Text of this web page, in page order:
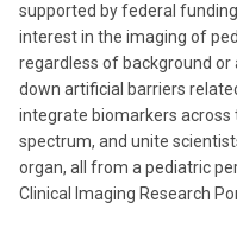
supported by federal
interest in the imaging of
regardless of background
down artificial barriers
integrate biomarkers across
spectrum, and unite
organ, all from a pediatric
Clinical Imaging Research